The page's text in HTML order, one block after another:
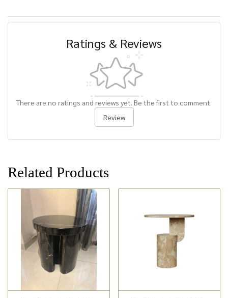
Ratings & Reviews
There are no ratings and reviews yet. Be the first to comment.
Review
Related Products